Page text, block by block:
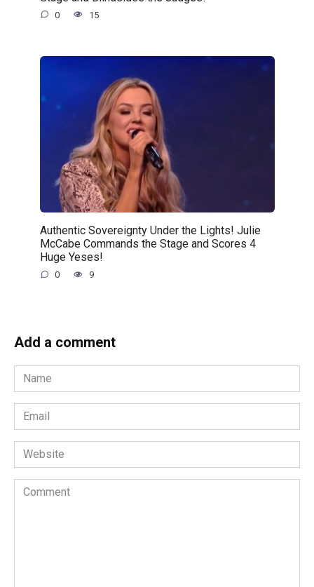
0 15
Authentic Sovereignty Under the Lights! Julie
McCabe Commands the Stage and Scores 4
Huge Yeses!
0 9
Add a comment
Name
*
Email
*
Website
Comment